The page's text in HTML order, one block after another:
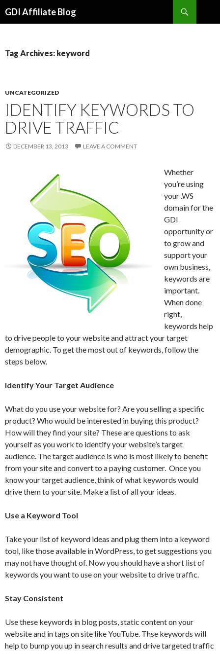
GDI Affiliate Blog
Tag Archives: keyword
UNCATEGORIZED
IDENTIFY KEYWORDS TO
DRIVE TRAFFIC
DECEMBER 13, 2013 LEAVE A COMMENT
Whether
you’re using
your .WS
domain for the
GDI
opportunity or
to grow and
support your
own business,
keywords are
important.
When done
right,
keywords help
to drive people to your website and attract your target
demographic. To get the most out of keywords, follow the
steps below.
Identify Your Target Audience
What do you use your website for? Are you selling a specific
product? Who would be interested in buying this product?
How will they find your site? These are questions to ask
yourself as you work to identify your website’s target
audience. The target audience is who is most likely to benefit
from your site and convert to a paying customer. Once you
know your target audience, think of what keywords would
drive them to your site. Make a list of all your ideas.
Use a Keyword Tool
Take your list of keyword ideas and plug them into a keyword
tool, like those available in WordPress, to get suggestions you
may not have thought of. Now you should have a short list of
keywords you want to use on your website to drive traffic.
Stay Consistent
Use these keywords in blog posts, static content on your
website and in tags on site like YouTube. Thse keywords will
help to bump you up in search results and drive targeted traffic